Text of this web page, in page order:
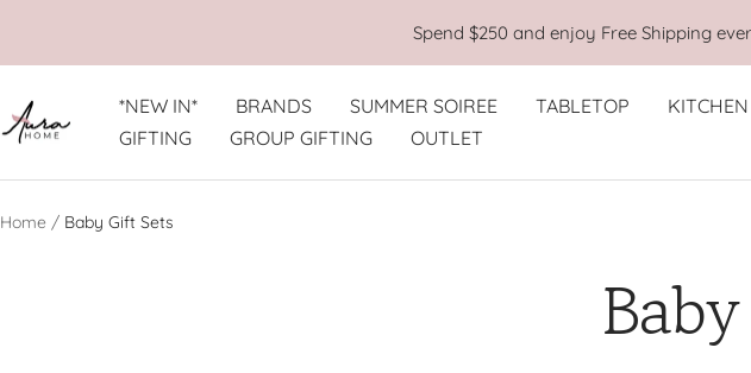
Spend $250 and enjoy Free Shipping
*NEW IN* BRANDS SUMMER SOIREE TABLETOP KITCHEN
GIFTING
GROUP GIFTING OUTLET
Aura
Home
Home Baby Gift Sets